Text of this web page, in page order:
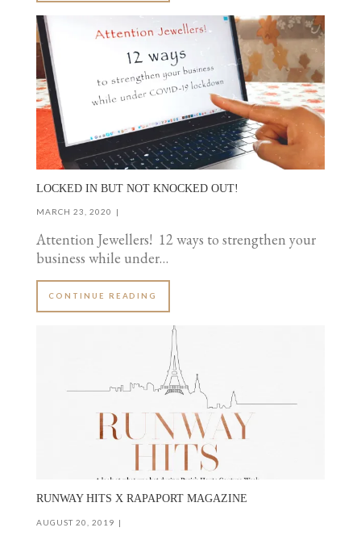
LOCKED IN BUT NOT KNOCKED OUT!
MARCH 23, 2020
Attention Jewellers! 12 ways to strengthen your
business while under…
CONTINUE READING
RUNWAY HITS X RAPAPORT MAGAZINE
AUGUST 20, 2019